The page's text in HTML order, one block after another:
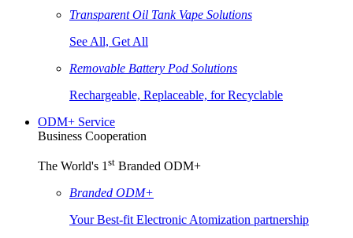
Transparent Oil Tank Vape Solutions
See All, Get All
Removable Battery Pod Solutions
Rechargeable, Replaceable, for Recyclable
ODM+ Service
Business Cooperation
The World's 1 st Branded ODM+
Branded ODM+
Your Best-fit Electronic Atomization partnership